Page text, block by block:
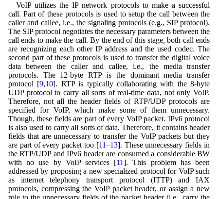
VoIP utilizes the IP network protocols to make a successful
call. Part of these protocols is used to setup the call between the
caller and callee, i.e., the signaling protocols (e.g., SIP protocol).
The SIP protocol negotiates the necessary parameters between the
call ends to make the call. By the end of this stage, both call ends
are recognizing each other IP address and the used codec. The
second part of these protocols is used to transfer the digital voice
data between the caller and callee, i.e., the media transfer
protocols. The 12-byte RTP is the dominant media transfer
protocol [9,10]. RTP is typically collaborating with the 8-byte
UDP protocol to carry all sorts of real-time data, not only VoIP.
Therefore, not all the header fields of RTP/UDP protocols are
specified for VoIP, which make some of them unnecessary.
Though, these fields are part of every VoIP packet. IPv6 protocol
is also used to carry all sorts of data. Therefore, it contains header
fields that are unnecessary to transfer the VoIP packets but they
are part of every packet too [11–13]. These unnecessary fields in
the RTP/UDP and IPv6 header are consumed a considerable BW
with no use by VoIP services [11]. This problem has been
addressed by proposing a new specialized protocol for VoIP such
as internet telephony transport protocol (ITTP) and IAX
protocols, compressing the VoIP packet header, or assign a new
role to the unnecessary fields of the packet header (i.e., carry the